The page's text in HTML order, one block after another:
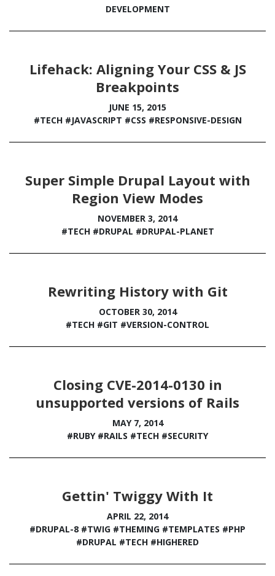
DEVELOPMENT
Lifehack: Aligning Your CSS & JS
Breakpoints
JUNE 15, 2015
#TECH #JAVASCRIPT #CSS #RESPONSIVE-DESIGN
Super Simple Drupal Layout with
Region View Modes
NOVEMBER 3, 2014
#TECH #DRUPAL #DRUPAL-PLANET
Rewriting History with Git
OCTOBER 30, 2014
#TECH #GIT #VERSION-CONTROL
Closing CVE-2014-0130 in
unsupported versions of Rails
MAY 7, 2014
#RUBY #RAILS #TECH #SECURITY
Gettin' Twiggy With It
APRIL 22, 2014
#DRUPAL-8 #TWIG #THEMING #TEMPLATES #PHP
#DRUPAL #TECH #HIGHERED